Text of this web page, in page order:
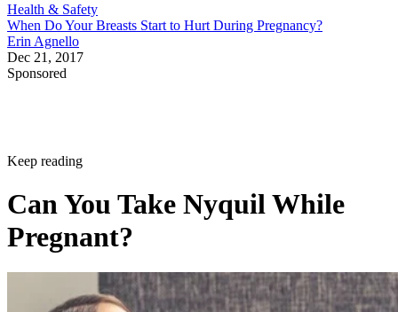
Health & Safety
When Do Your Breasts Start to Hurt During Pregnancy?
Erin Agnello
Dec 21, 2017
Sponsored
Keep reading
Can You Take Nyquil While
Pregnant?